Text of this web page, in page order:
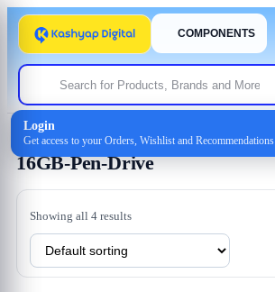
COMPONENTS
Login
Get access to your Orders, Wishlist and Recommendations
Home / Products tagged “16GB-Pen-Drive”
16GB-Pen-Drive
Showing all 4 results